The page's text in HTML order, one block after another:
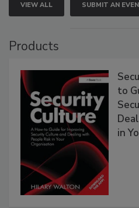
VIEW ALL SUBMIT AN
Products
to
in